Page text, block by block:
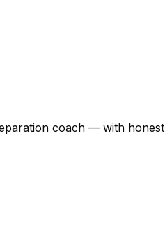
coach — with